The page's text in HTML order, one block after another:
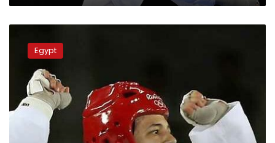
Wahba
loses
taekwondo
quarter-
final
of
Egypt